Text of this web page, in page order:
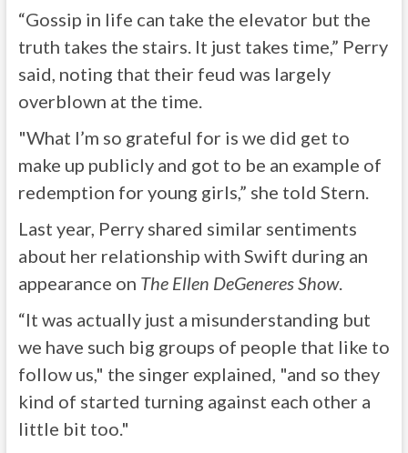
“Gossip in life can take the elevator but the
truth takes the stairs. It just takes time,” Perry
said, noting that their feud was largely
overblown at the time.
"What I’m so grateful for is we did get to
make up publicly and got to be an example of
redemption for young girls,” she told Stern.
Last year, Perry shared similar sentiments
about her relationship with Swift during an
appearance on The Ellen DeGeneres Show.
“It was actually just a misunderstanding but
we have such big groups of people that like to
follow us," the singer explained, "and so they
kind of started turning against each other a
little bit too."